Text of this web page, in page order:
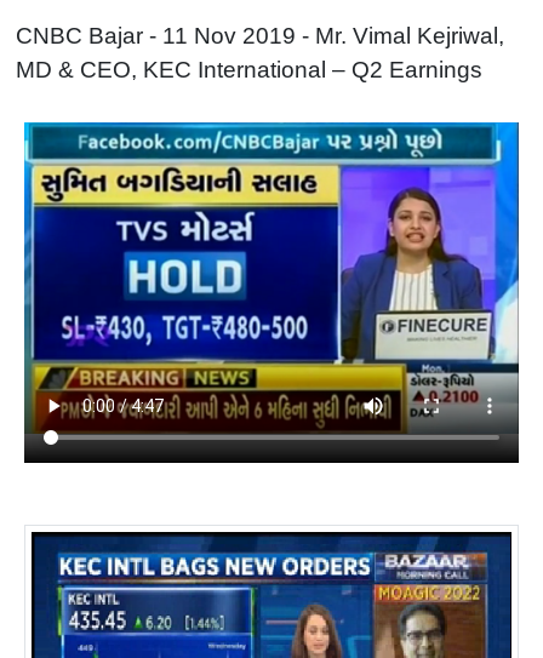
CNBC Bajar - 11 Nov 2019 - Mr. Vimal Kejriwal,
MD & CEO, KEC International – Q2 Earnings